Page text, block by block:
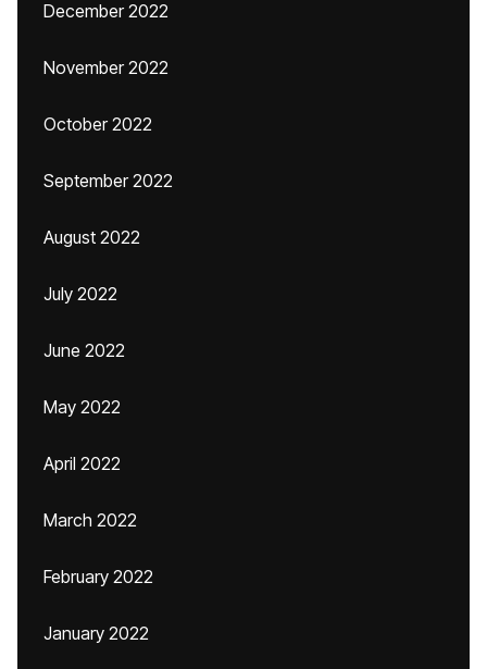
December 2022
November 2022
October 2022
September 2022
August 2022
July 2022
June 2022
May 2022
April 2022
March 2022
February 2022
January 2022